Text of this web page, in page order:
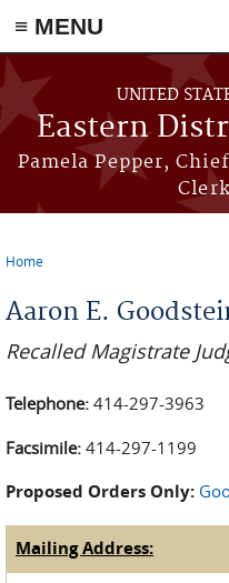
≡ MENU
Skip to main content
UNITED
Eastern
Pamela Pepper,
Home
Aaron E.
Recalled Magistrate
Telephone: 414-297-3963
Facsimile: 414-297-1199
Proposed Orders Only:
Judge Tabs
Mailing Address: